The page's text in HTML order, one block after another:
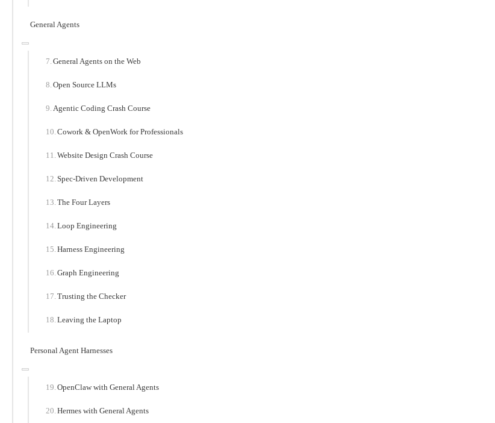
General Agents
General Agents on the Web
Open Source LLMs
Agentic Coding Crash Course
Cowork & OpenWork for Professionals
Website Design Crash Course
Spec-Driven Development
The Four Layers
Loop Engineering
Harness Engineering
Graph Engineering
Trusting the Checker
Leaving the Laptop
Personal Agent Harnesses
OpenClaw with General Agents
Hermes with General Agents